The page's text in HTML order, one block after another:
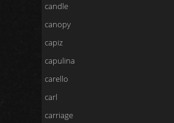
candle
canopy
capiz
capulina
carello
carl
carriage